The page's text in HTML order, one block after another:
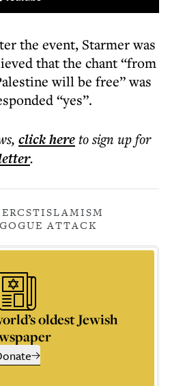
the event, Starmer was
that the chant “from
will be free” was
“yes”.
, click hereto sign up for
.
CSTISLAMISM
ATTACK
oldest Jewish